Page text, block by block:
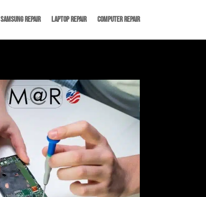
Samsung Repair Laptop Repair Computer Repair